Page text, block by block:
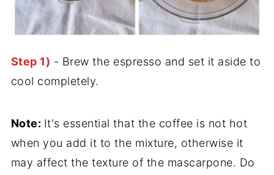
Step 1) - Brew the espresso and set it aside to
cool completely.
Note: It's essential that the coffee is not hot
when you add it to the mixture, otherwise it
may affect the texture of the mascarpone. Do